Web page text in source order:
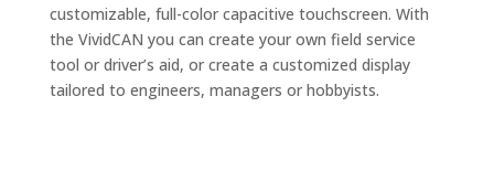
customizable, full-color capacitive touchscreen. With
the VividCAN you can create your own field service
tool or driver’s aid, or create a customized display
tailored to engineers, managers or hobbyists.